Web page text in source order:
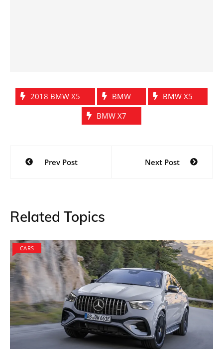
2018 BMW X5 BMW
BMW X5
BMW X7
Post
navigation
Prev Post Next Post
Related Topics
CARS